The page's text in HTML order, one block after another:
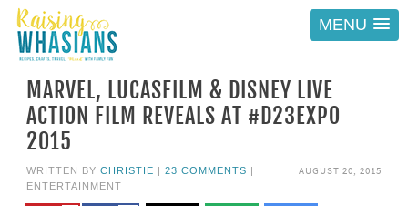
MENU
MARVEL, LUCASFILM & DISNEY LIVE
ACTION FILM REVEALS AT #D23EXPO
2015
AUGUST 20, 2015
WRITTEN BY CHRISTIE | 23 COMMENTS |
ENTERTAINMENT